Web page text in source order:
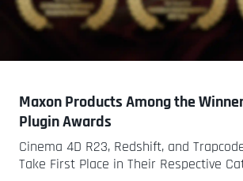
Maxon Products Among the
Plugin Awards
Cinema 4D R23, Redshift, and
Take First Place in Their Respective